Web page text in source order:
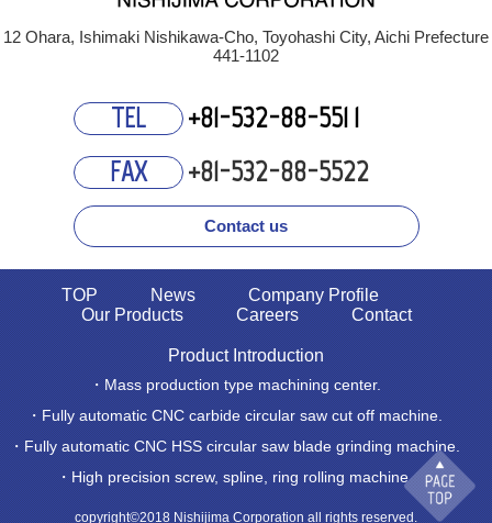
12 Ohara, Ishimaki Nishikawa-Cho, Toyohashi City, Aichi Prefecture
441-1102
TEL +81-532-88-5511
FAX +81-532-88-5522
Contact us
TOP News
Company Profile
Our Products
Careers Contact
Product Introduction
・Mass production type machining center.
・Fully automatic CNC carbide circular saw cut off machine.
・Fully automatic CNC HSS circular saw blade grinding machine.
・High precision screw, spline, ring rolling machine.
copyright©2018 Nishijima Corporation all rights reserved.